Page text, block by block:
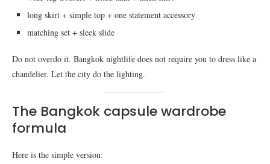
long skirt + simple top + one statement accessory
matching set + sleek slide
Do not overdo it. Bangkok nightlife does not require you to dress like a
chandelier. Let the city do the lighting.
The Bangkok capsule wardrobe
formula
Here is the simple version: